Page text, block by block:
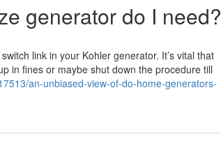
generator do I need?
link in your Kohler generator. It’s vital that
in fines or maybe shut down the procedure till
an-unbiased-view-of-do-home-generators-